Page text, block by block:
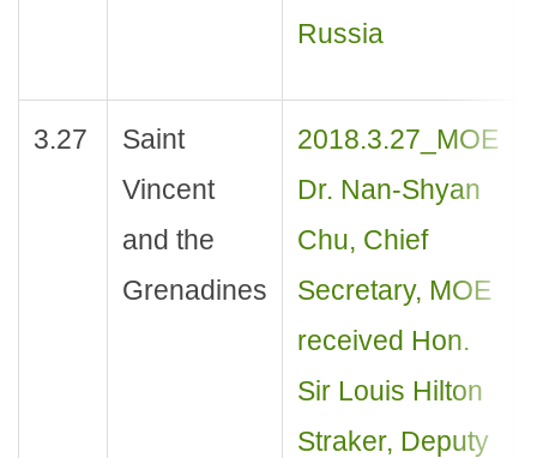
Russia
3.27
Saint
Vincent
and the
Grenadines
2018.3.27_MOE
Dr. Nan-Shyan
Chu, Chief
Secretary, MOE
received Hon.
Sir Louis Hilton
Straker, Deputy